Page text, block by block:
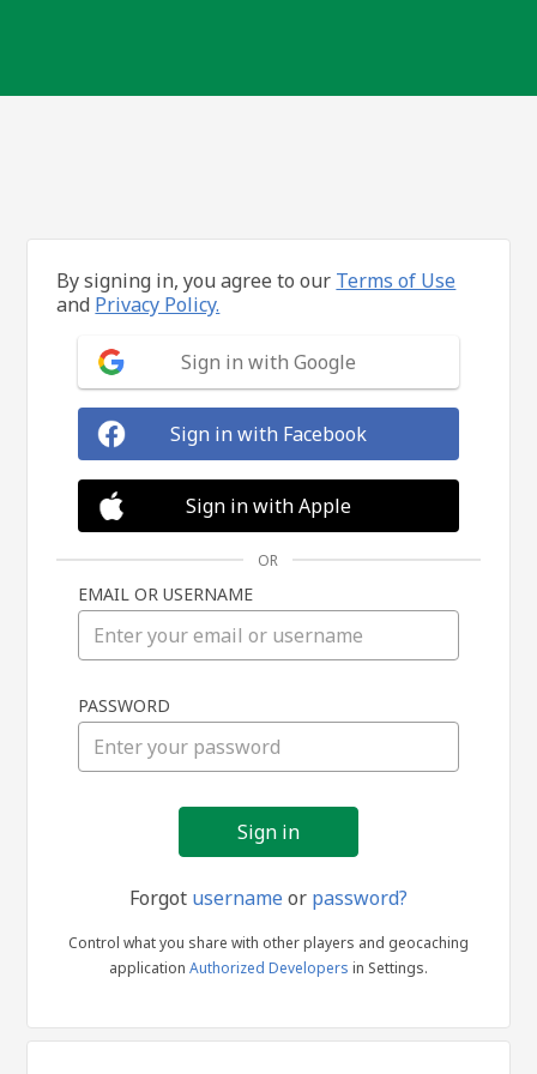
in
By signing in, you agree to our Terms of Use
and Privacy Policy.
Sign in with Google
Sign in with Facebook
Sign in with Apple
OR
EMAIL OR USERNAME
PASSWORD
Forgot usernameor password?
Control what you share with other players and geocaching
application Authorized Developers in Settings.